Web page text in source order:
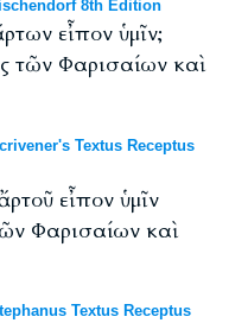
8th Edition
εἶπον ὑμῖν;
τῶν Φαρισαίων καὶ
Textus Receptus
εἶπον ὑμῖν
Φαρισαίων καὶ
Textus Receptus